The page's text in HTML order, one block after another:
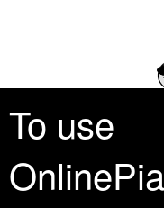
To use
All rights reserved is a
reserves, or holds for their
such as distribution,
they